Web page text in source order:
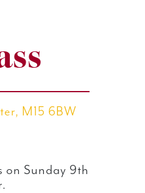
M15 6BW
on Sunday 9th